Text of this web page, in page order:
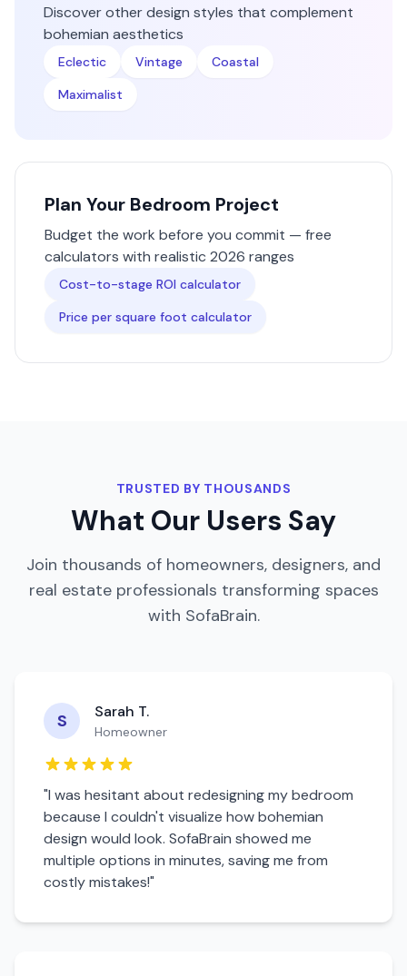
Discover other design styles that complement
bohemian aesthetics
Eclectic Vintage
Coastal
Maximalist
Plan Your Bedroom Project
Budget the work before you commit — free
calculators with realistic 2026 ranges
Cost-to-stage ROI calculator
Price per square foot calculator
TRUSTED BY THOUSANDS
What Our Users Say
Join thousands of homeowners, designers, and
real estate professionals transforming spaces
with SofaBrain.
S Sarah T.
Homeowner
"I was hesitant about redesigning mybedroom
because I couldn't visualize howbohemian
design would look. SofaBrain showed me
multiple options in minutes, saving me from
costly mistakes!"